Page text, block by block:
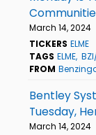
March 14, 2024
TICKERS ELME
TAGS ELME
FROM
Bentley
Tuesday,
March 14, 2024